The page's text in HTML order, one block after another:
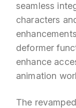
seamless
characters
deformer
enhance
animation
The